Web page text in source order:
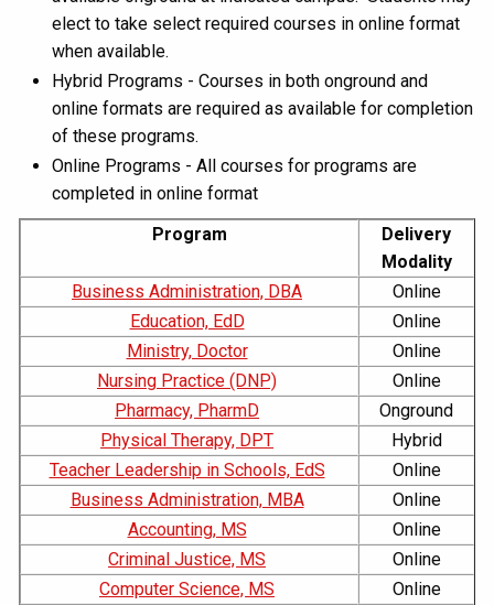
elect to take select required courses in online format
when available.
Hybrid Programs - Courses in both onground and
online formats are required as available for completion
of these programs.
Online Programs - All courses for programs are
completed in online format
Program
Delivery
Modality
Business Administration, DBA
Online
Education, EdD
Online
Ministry, Doctor
Online
Nursing Practice (DNP)
Online
Pharmacy, PharmD
Onground
Physical Therapy, DPT
Hybrid
Teacher Leadership in Schools, EdS
Online
Business Administration, MBA
Online
Accounting, MS
Online
Criminal Justice, MS
Online
Computer Science, MS
Online